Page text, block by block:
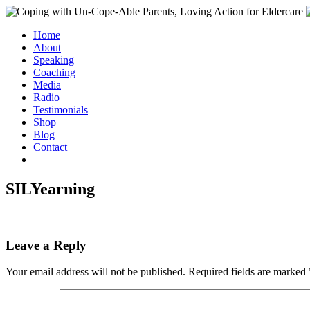
Home
About
Speaking
Coaching
Media
Radio
Testimonials
Shop
Blog
Contact
SILYearning
Leave a Reply
Your email address will not be published. Required fields are marked